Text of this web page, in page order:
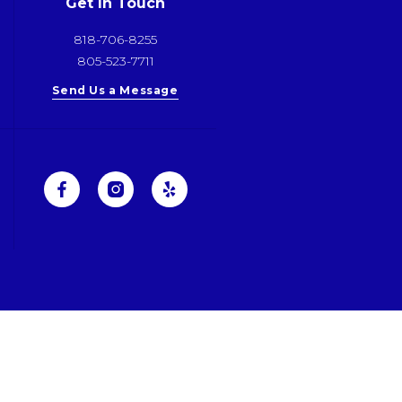
818-706-8255
805-523-7711
Send Us a Message